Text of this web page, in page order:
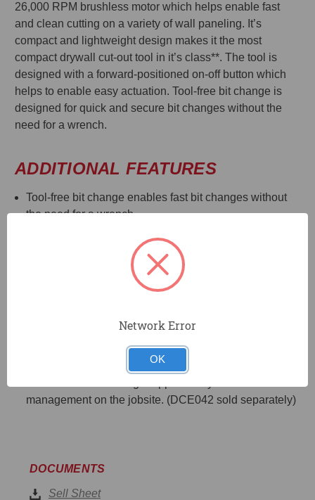
26,000 RPM brushless motor which helps enable fast
and clean cutting on a variety of wall paneling. It’s
compact and lightweight design makes it the most
compact drywall cut-out tool in it’s class**. The tool is
designed with a forward-positioned on-off button which
helps to enable easy actuation. Tool-free bit change is
designed for quick and secure bit changes without the
need for a wrench.
ADDITIONAL FEATURES
Tool-free bit change enables fast bit changes without
the need for a wrench.
Accepts 1/8", 5/32", and 1/4" bits and collets
Compact size and weight designed to reduce fatique
consistent engagement with cutting edge of bit
Tool Connect™ CHIP READY: Chip pocket accepts
Tool Connect™ Chip DCE042 and connects with Tool
management on the jobsite. (DCE042 sold separately)
Sell Sheet
DOCUMENTS
Network Error
OK